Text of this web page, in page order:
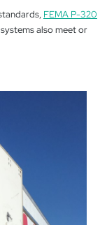
FEMA P-320
systems also meet or